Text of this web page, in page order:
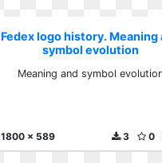
Fedex logo history. Meaning
symbol evolution
Meaning and symbol
1800 x 589 0
3